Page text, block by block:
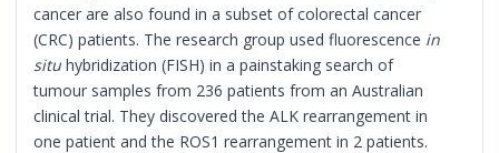
cancer are also found in a subset of colorectal cancer
(CRC) patients. The research group used fluorescence in
situhybridization (FISH) in a painstaking search of
tumour samples from 236 patients from an Australian
clinical trial. They discovered the ALK rearrangement in
one patient and the ROS1 rearrangement in 2 patients.